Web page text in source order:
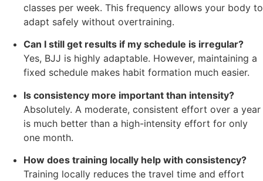
classes per week. This frequency allows your body to
adapt safely without overtraining.
Can I still get results if my schedule is irregular?
Yes, BJJ is highly adaptable. However, maintaining a
fixed schedule makes habit formation much easier.
Is consistency more important than intensity?
Absolutely. A moderate, consistent effort over a year
is much better than a high-intensity effort for only
one month.
How does training locally help with consistency?
Training locally reduces the travel time and effort